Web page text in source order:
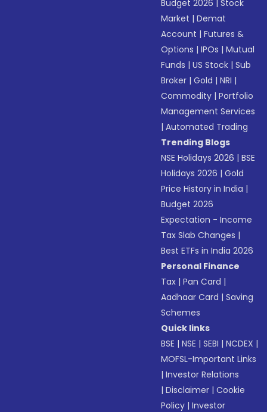
Budget 2026 |Stock
Market |Demat
Account |Futures &
Options |IPOs |Mutual
Funds |US Stock |Sub
Broker |Gold |NRI |
Commodity |Portfolio
Management Services
|Automated Trading
Trending Blogs
NSE Holidays 2026 |BSE
Holidays 2026 |Gold
Price History in India |
Budget 2026
Expectation - Income
Tax Slab Changes |
Best ETFs in India 2026
Personal Finance
Tax |Pan Card |
Aadhaar Card |Saving
Schemes
Quick links
BSE |NSE |SEBI |NCDEX |
MOFSL-Important Links
|Investor Relations
|Disclaimer |Cookie
Policy |Investor